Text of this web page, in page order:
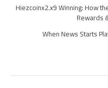
Hiezcoinx2.x9 Winning: How
Rewards
When News Starts